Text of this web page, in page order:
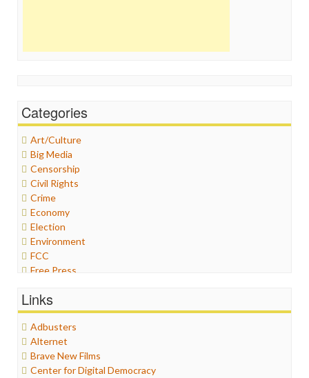
Categories
Art/Culture
Big Media
Censorship
Civil Rights
Crime
Economy
Election
Environment
FCC
Free Press
Graphix
Healthcare
Humor
Internet Freedom
Iran
Iraq
Links
Adbusters
Alternet
Brave New Films
Center for Digital Democracy